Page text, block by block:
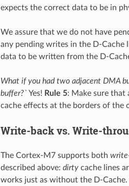
expects the correct data to be in
We assure that we do not have
any pending writes in the D-
data to be written from the D-
What if you had two adjacent DMA
buffer?` Yes! Rule 5: Make sure that
cache effects at the borders of the
Write-back vs. Write-
The Cortex-M7 supports both
described above: dirtycache lines
works just as without the D-